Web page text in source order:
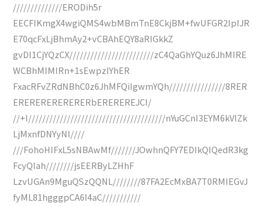
//////////////ERODih5r
EECFIKmgX4wgiQMS4wbMBmTnE8CkjBM+fwUFGR2IpIJR
E70qcFxLjBhmAy2+vCBAhEQY8aRIGkkZ
gvDl1CjYQzCX////////////////////////zC4QaGhYQuz6JhMIRE
WCBhMIMIRn+1sEwpzlYhER
FxacRFvZRdNBhC0z6JhMFQiIgwmYQh////////////////8RER
ERERERERERERERbEREREREJCI/
//+I///////////////////////////////////////nYuGCnI3EYM6kVIZk
LjMxnfDNYyNl////
///FohoHIFxL5sNBAwMf///////JOwhnQFY7EDIkQIQedR3kg
FcyQIah////////jsEERByLZHhF
LzvUGAn9MguQSzQQNL////////87FA2EcMxBA7T0RMIEGvJ
fyML81hgggpCA6I4aC///////////